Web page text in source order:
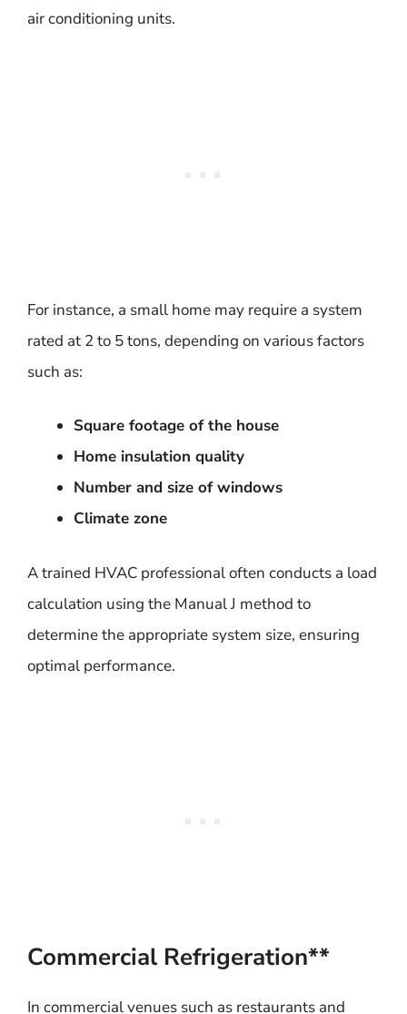
air conditioning units.
For instance, a small home may require a system
rated at 2 to 5 tons, depending on various factors
such as:
Square footage of the house
Home insulation quality
Number and size of windows
Climate zone
A trained HVAC professional often conducts a load
calculation using the Manual J method to
determine the appropriate system size, ensuring
optimal performance.
Commercial Refrigeration**
In commercial venues such as restaurants and